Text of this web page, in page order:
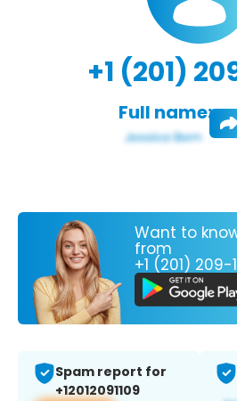
+1 (201)
Full name:
Want to
from
+1 (201) 209-
Spam report for
+12012091109